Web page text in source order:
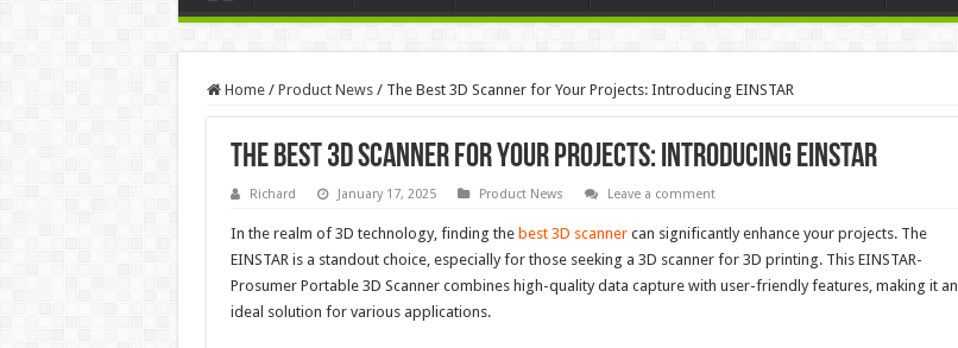
Home / Product News / The Best 3D Scanner for Your Projects: Introducing EINSTAR
The Best 3D Scanner for Your Projects: Introducing EINSTAR
Richard January 17, 2025 Product News Leave a comment
In the realm of 3D technology, finding the best 3D scannercan significantly enhance your projects. The
EINSTAR is a standout choice, especially for those seeking a 3D scanner for 3D printing. This EINSTAR-
Prosumer Portable 3D Scanner combines high-quality data capture with user-friendly features, making it an
ideal solution for various applications.